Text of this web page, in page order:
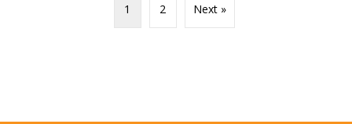
1 2 Next »